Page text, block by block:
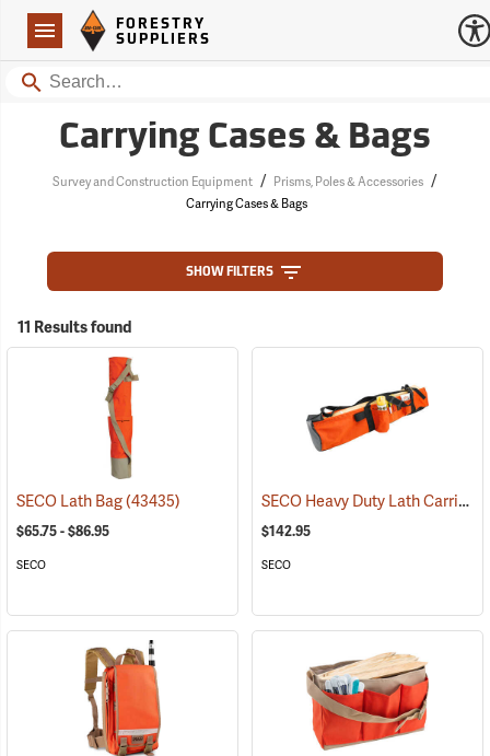
Navigation
Forestry Suppliers Logo
FORESTRY
SUPPLIERS
Search
Carrying Cases & Bags
Survey and Construction Equipment / Prisms, Poles & Accessories /
Carrying Cases & Bags
SHOW FILTERS
11 Results found
SECO Lath Bag(43435)
$65.75 - $86.95
SECO
SECO Heavy Duty Lath Carrier
$142.95
SECO